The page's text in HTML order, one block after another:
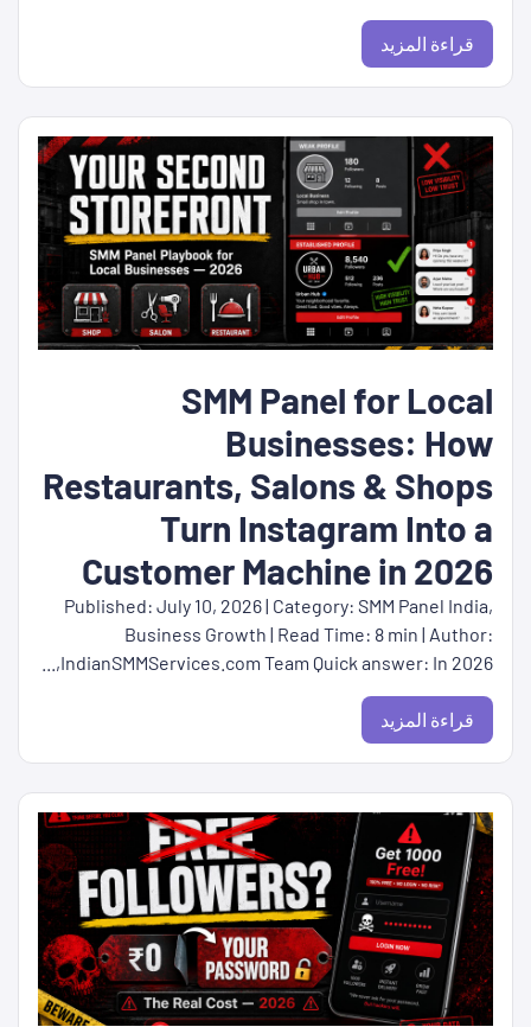
قراءة المزيد
SMM Panel for Local
Businesses: How
Restaurants, Salons & Shops
Turn Instagram Into a
Customer Machine in 2026
Published: July 10, 2026 | Category: SMM Panel India,
Business Growth | Read Time: 8 min | Author:
IndianSMMServices.com Team Quick answer: In 2026,...
قراءة المزيد